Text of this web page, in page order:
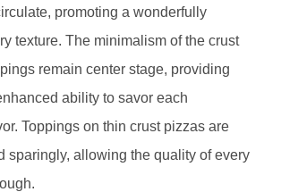
promoting a wonderfully
texture. The minimalism of the crust
remain center stage, providing
ability to savor each
Toppings on thin crust pizzas are
sparingly, allowing the quality of every